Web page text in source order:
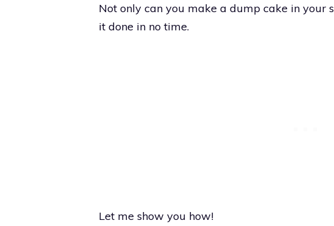
Not only can you make a dump cake in your
it done in no time.
Let me show you how!